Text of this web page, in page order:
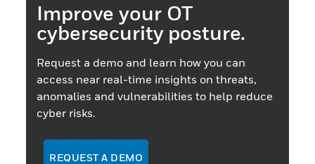
Improve your OT
cybersecurity posture.
Request a demo and learn how you can
access near real-time insights on threats,
anomalies and vulnerabilities to help reduce
cyber risks.
REQUEST A DEMO